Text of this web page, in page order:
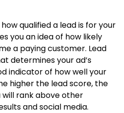
qualified a lead is for your
you an idea of how likely
a paying customer. Lead
determines your ad’s
indicator of how well your
higher the lead score, the
rank above other
and social media.